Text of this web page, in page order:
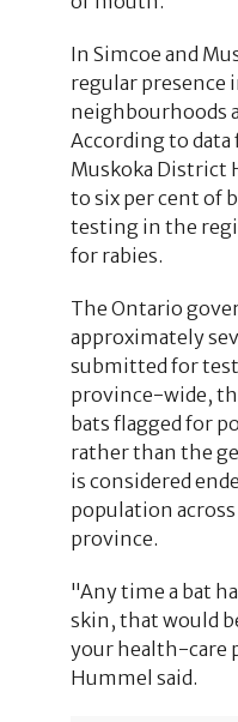
In Simcoe and
regular presence
neighbourhoods
According to
Muskoka District
to six per cent of
testing in the
for rabies.
The Ontario
approximately
submitted for
province-wide,
bats flagged for
rather than the
is considered
population
province.
"Any time a bat
skin, that would
your health-care
Hummel said.